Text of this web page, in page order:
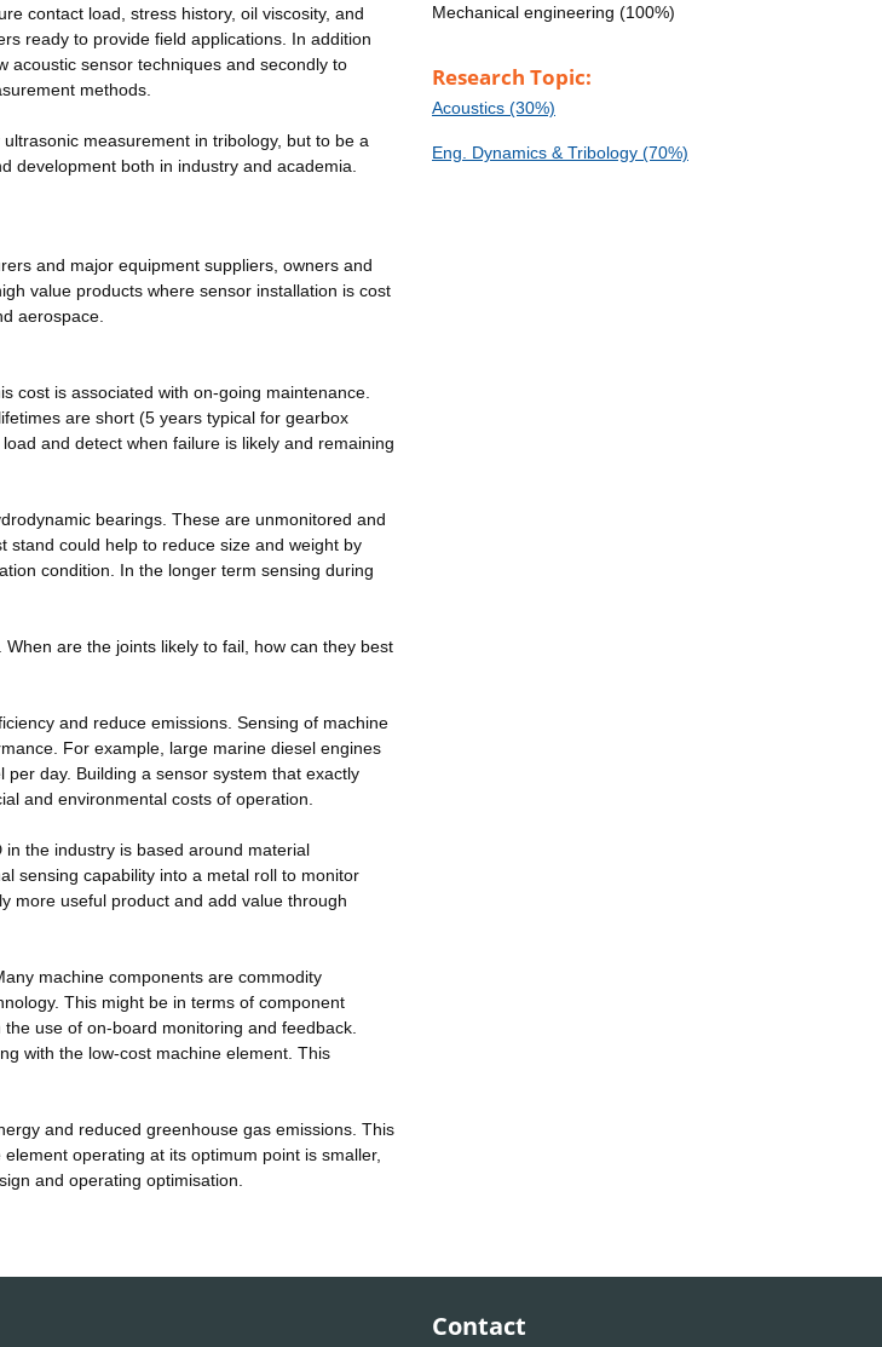
contact load, stress history, oil viscosity, and
ready to provide field applications. In addition
acoustic sensor techniques and secondly to
methods.
measurement in tribology, but to be a
development both in industry and academia.
and major equipment suppliers, owners and
value products where sensor installation is cost
aerospace.
cost is associated with on-going maintenance.
are short (5 years typical for gearbox
and detect when failure is likely and remaining
bearings. These are unmonitored and
stand could help to reduce size and weight by
condition. In the longer term sensing during
are the joints likely to fail, how can they best
and reduce emissions. Sensing of machine
For example, large marine diesel engines
day. Building a sensor system that exactly
and environmental costs of operation.
the industry is based around material
sensing capability into a metal roll to monitor
more useful product and add value through
machine components are commodity
This might be in terms of component
use of on-board monitoring and feedback.
with the low-cost machine element. This
and reduced greenhouse gas emissions. This
operating at its optimum point is smaller,
and operating optimisation.
Mechanical engineering (100%)
Research Topic:
Acoustics (30%)
Eng. Dynamics & Tribology (70%)
Contact